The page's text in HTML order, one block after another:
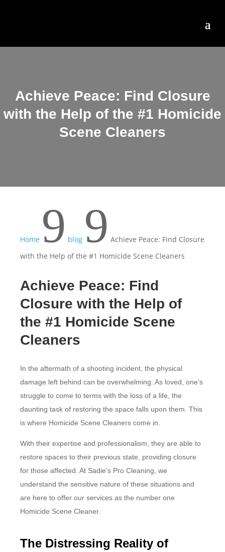
Achieve Peace: Find Closure
with the Help of the #1 Homicide
Scene Cleaners
Home 9 blog 9 Achieve Peace: Find Closure
with the Help of the #1 Homicide Scene Cleaners
Achieve Peace: Find
Closure with the Help of
the #1 Homicide Scene
Cleaners
In the aftermath of a shooting incident, the physical
damage left behind can be overwhelming. As loved, one’s
struggle to come to terms with the loss of a life, the
daunting task of restoring the space falls upon them. This
is where Homicide Scene Cleaners come in.
With their expertise and professionalism, they are able to
restore spaces to their previous state, providing closure
for those affected. At Sadie’s Pro Cleaning, we
understand the sensitive nature of these situations and
are here to offer our services as the number one
Homicide Scene Cleaner.
The Distressing Reality of